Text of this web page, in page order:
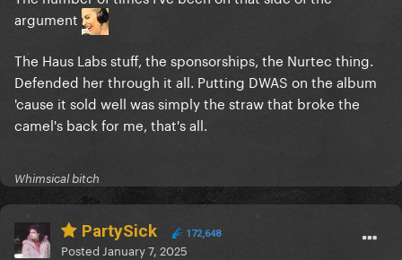
argument
The Haus Labs stuff, the sponsorships, the Nurtec thing.
Defended her through it all. Putting DWAS on the album
'cause it sold well was simply the straw that broke the
camel's back for me, that's all.
Whimsical bitch
PartySick 172,648
Posted January 7, 2025